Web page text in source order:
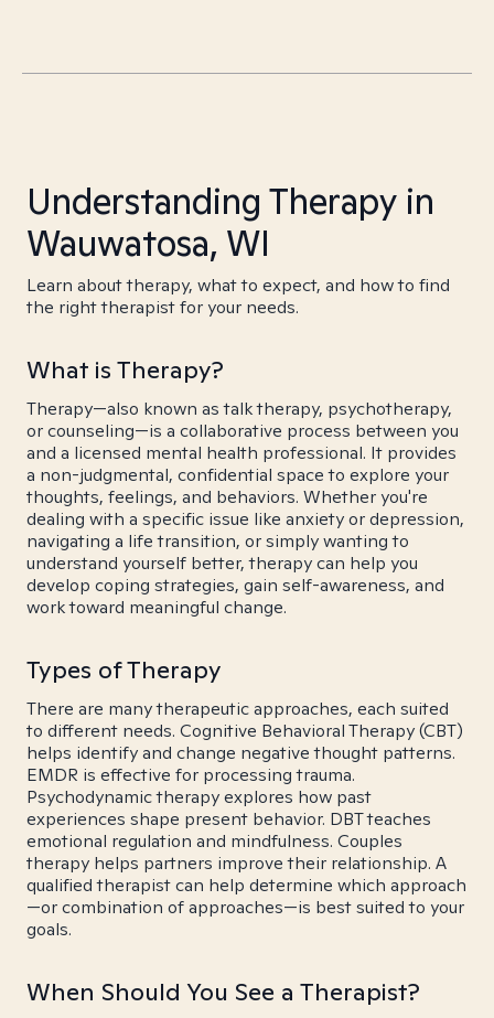
Understanding Therapy in
Wauwatosa, WI
Learn about therapy, what to expect, and how to find
the right therapist for your needs.
What is Therapy?
Therapy—also known as talk therapy, psychotherapy,
or counseling—is a collaborative process between you
and a licensed mental health professional. It provides
a non-judgmental, confidential space to explore your
thoughts, feelings, and behaviors. Whether you're
dealing with a specific issue like anxiety or depression,
navigating a life transition, or simply wanting to
understand yourself better, therapy can help you
develop coping strategies, gain self-awareness, and
work toward meaningful change.
Types of Therapy
There are many therapeutic approaches, each suited
to different needs. Cognitive Behavioral Therapy (CBT)
helps identify and change negative thought patterns.
EMDR is effective for processing trauma.
Psychodynamic therapy explores how past
experiences shape present behavior. DBT teaches
emotional regulation and mindfulness. Couples
therapy helps partners improve their relationship. A
qualified therapist can help determine which approach
—or combination of approaches—is best suited to your
goals.
When Should You See a Therapist?